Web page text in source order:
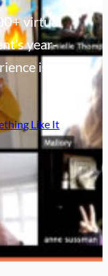
virtual
year-
is
Like It